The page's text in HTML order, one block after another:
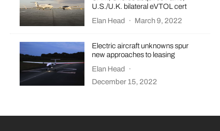
U.S./U.K. bilateral eVTOL cert
Elan Head
· March 9, 2022
Electric aircraft unknowns spur
new approaches to leasing
Elan Head
·
December 15, 2022